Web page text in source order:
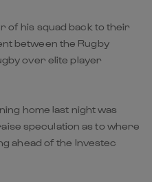
of his squad back to their
between the Rugby
over elite player
home last night was
speculation as to where
ahead of the Investec